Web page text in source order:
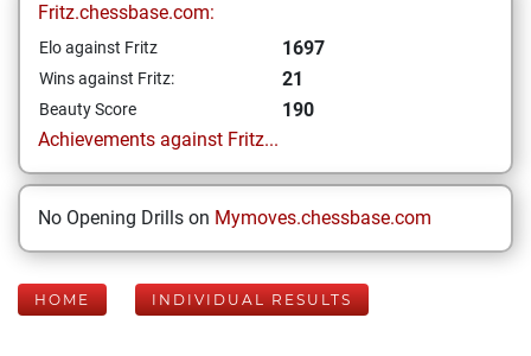
Fritz.chessbase.com:
Elo against Fritz 1697
Wins against Fritz: 21
Beauty Score
190
Achievements against Fritz...
No Opening Drills on Mymoves.chessbase.com
HOME INDIVIDUAL RESULTS